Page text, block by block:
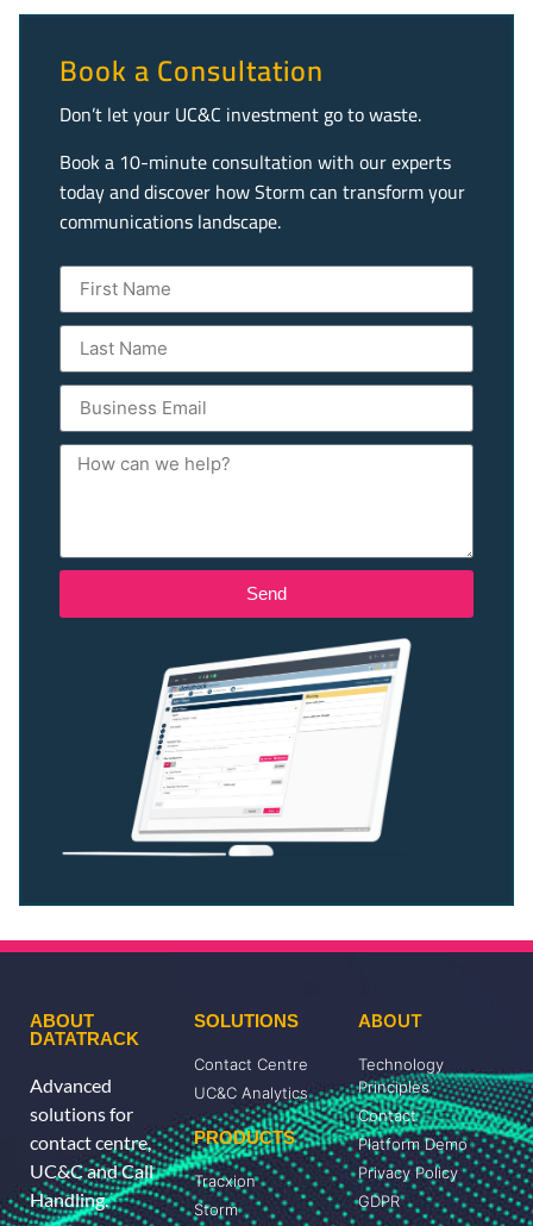
Book a Consultation
Don’t let your UC&C investment go to waste.
Book a 10-minute consultation with our experts
today and discover how Storm can transform your
communications landscape.
Send
ABOUT
DATATRACK
Advanced
solutions for
contact centre,
UC&C and Call
Handling.
SOLUTIONS
Contact Centre
UC&C Analytics
PRODUCTS
Tracxion
Storm
ABOUT
Technology
Principles
Contact
Platform Demo
Privacy Policy
GDPR